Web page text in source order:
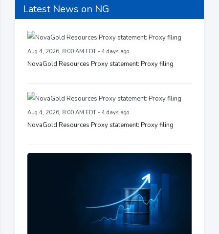
Latest News on NG
Aug 4, 2026, 8:00 AM EDT - 4 days ago
NovaGold Resources Proxy statement: Proxy filing
Aug 4, 2026, 8:00 AM EDT - 4 days ago
NovaGold Resources Proxy statement: Proxy filing